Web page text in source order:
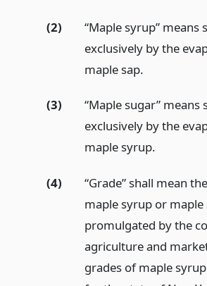
(2)
“Maple syrup” means
exclusively by the
maple sap.
(3)
“Maple sugar” means
exclusively by the
maple syrup.
(4)
“Grade” shall mean
maple syrup or maple
promulgated by the
agriculture and
grades of maple